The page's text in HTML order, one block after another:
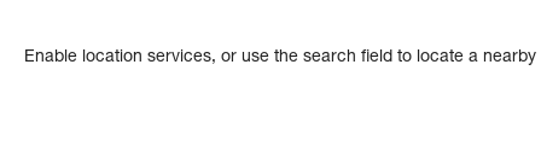
Enable location services, or use the search field to locate a nearby